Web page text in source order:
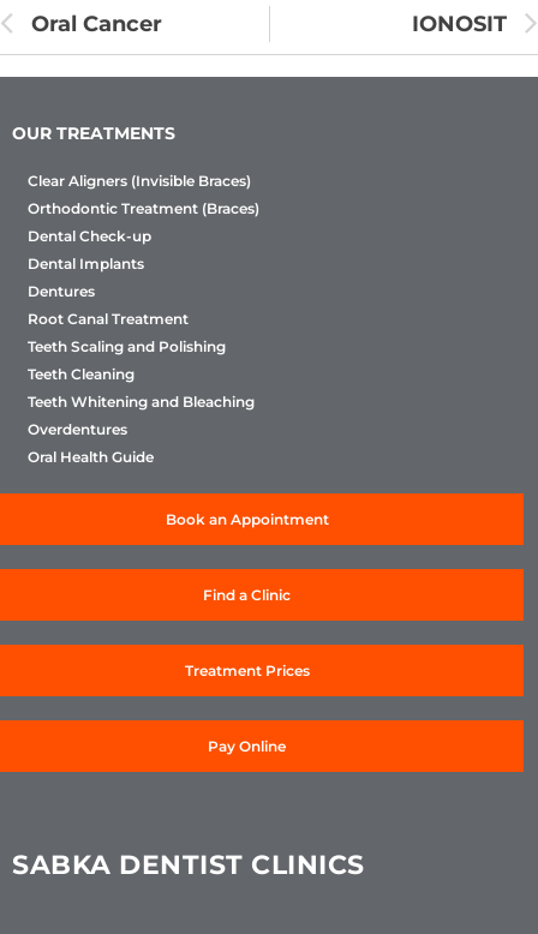
Oral Cancer IONOSIT
OUR TREATMENTS
Clear Aligners (Invisible Braces)
Orthodontic Treatment (Braces)
Dental Check-up
Dental Implants
Dentures
Root Canal Treatment
Teeth Scaling and Polishing
Teeth Cleaning
Teeth Whitening and Bleaching
Overdentures
Oral Health Guide
Book an Appointment
Find a Clinic
Treatment Prices
Pay Online
SABKA DENTIST CLINICS